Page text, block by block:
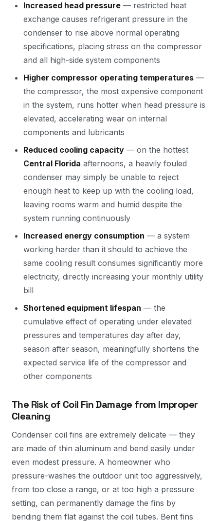
Increased head pressure — restricted heat
exchange causes refrigerant pressure in the
condenser to rise above normal operating
specifications, placing stress on the compressor
and all high-side system components
Higher compressor operating temperatures —
the compressor, the most expensive component
in the system, runs hotter when head pressure is
elevated, accelerating wear on internal
components and lubricants
Reduced cooling capacity — on the hottest
Central Florida afternoons, a heavily fouled
condenser may simply be unable to reject
enough heat to keep up with the cooling load,
leaving rooms warm and humid despite the
system running continuously
Increased energy consumption — a system
working harder than it should to achieve the
same cooling result consumes significantly more
electricity, directly increasing your monthly utility
bill
Shortened equipment lifespan — the
cumulative effect of operating under elevated
pressures and temperatures day after day,
season after season, meaningfully shortens the
expected service life of the compressor and
other components
The Risk of Coil Fin Damage from Improper
Cleaning
Condenser coil fins are extremely delicate — they
are made of thin aluminum and bend easily under
even modest pressure. A homeowner who
pressure-washes the outdoor unit too aggressively,
from too close a range, or at too high a pressure
setting, can permanently damage the fins by
bending them flat against the coil tubes. Bent fins